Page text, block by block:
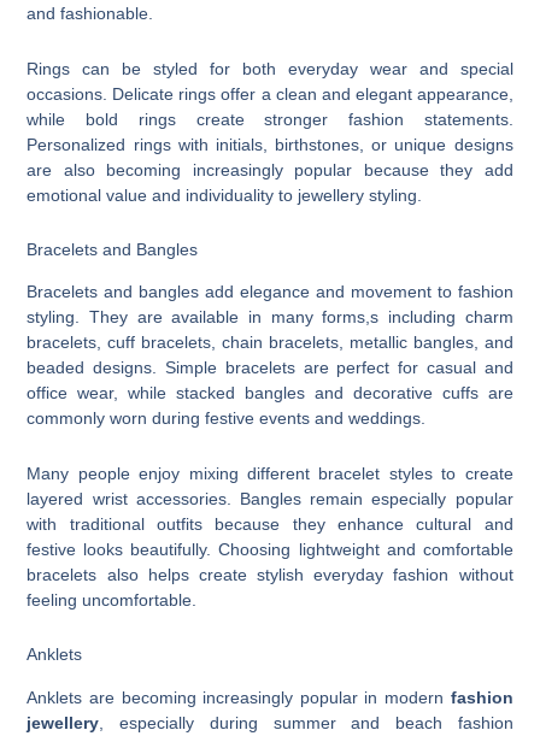
and fashionable.
Rings can be styled for both everyday wear and special
occasions. Delicate rings offer a clean and elegant appearance,
while bold rings create stronger fashion statements.
Personalized rings with initials, birthstones, or unique designs
are also becoming increasingly popular because they add
emotional value and individuality to jewellery styling.
Bracelets and Bangles
Bracelets and bangles add elegance and movement to fashion
styling. They are available in many forms,s including charm
bracelets, cuff bracelets, chain bracelets, metallic bangles, and
beaded designs. Simple bracelets are perfect for casual and
office wear, while stacked bangles and decorative cuffs are
commonly worn during festive events and weddings.
Many people enjoy mixing different bracelet styles to create
layered wrist accessories. Bangles remain especially popular
with traditional outfits because they enhance cultural and
festive looks beautifully. Choosing lightweight and comfortable
bracelets also helps create stylish everyday fashion without
feeling uncomfortable.
Anklets
Anklets are becoming increasingly popular in modern fashion
jewellery , especially during summer and beach fashion